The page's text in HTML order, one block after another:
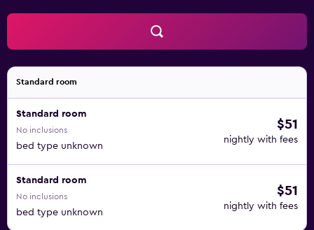
Standard room
Standard room
No inclusions
bed type unknown
$51
nightly with fees
Standard room
No inclusions
bed type unknown
$51
nightly with fees